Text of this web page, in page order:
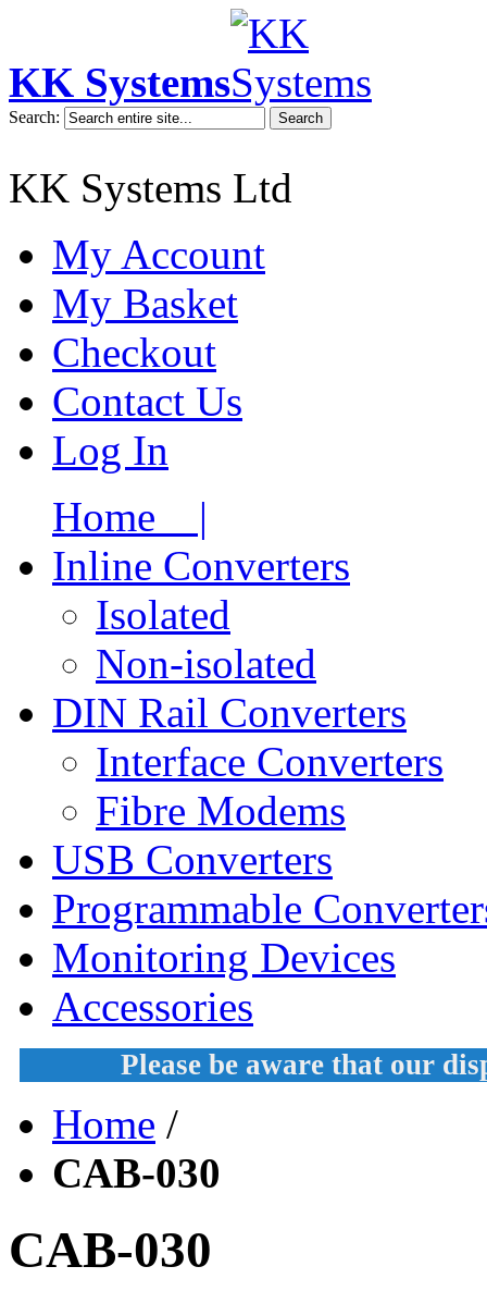
KK Systems
Search: Search
KK Systems Ltd
My Account
My Basket
Checkout
Contact Us
Log In
Home |
Inline Converters
Isolated
Non-isolated
DIN Rail Converters
Interface Converters
Fibre Modems
USB Converters
Programmable
Monitoring Devices
Accessories
Please be aware that our
Home /
CAB-030
CAB-030